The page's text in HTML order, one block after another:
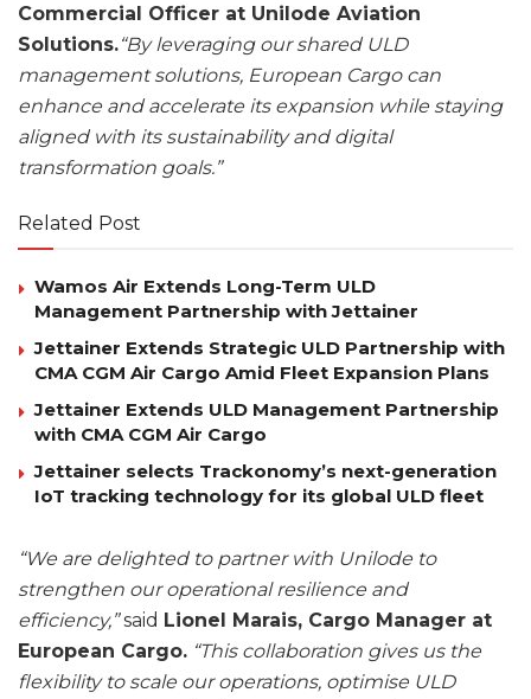
Commercial Officer at Unilode Aviation
Solutions.“By leveraging our shared ULD
management solutions, European Cargo can
enhance and accelerate its expansion while staying
aligned with its sustainability and digital
transformation goals.”
Related Post
Wamos Air Extends Long-Term ULD
Management Partnership with Jettainer
Jettainer Extends Strategic ULD Partnership with
CMA CGM Air Cargo Amid Fleet Expansion Plans
Jettainer Extends ULD Management Partnership
with CMA CGM Air Cargo
Jettainer selects Trackonomy’s next-generation
IoT tracking technology for its global ULD fleet
“We are delighted to partner with Unilode to
strengthen our operational resilience and
efficiency,”said Lionel Marais, Cargo Manager at
European Cargo. “This collaboration gives us the
flexibility to scale our operations, optimise ULD